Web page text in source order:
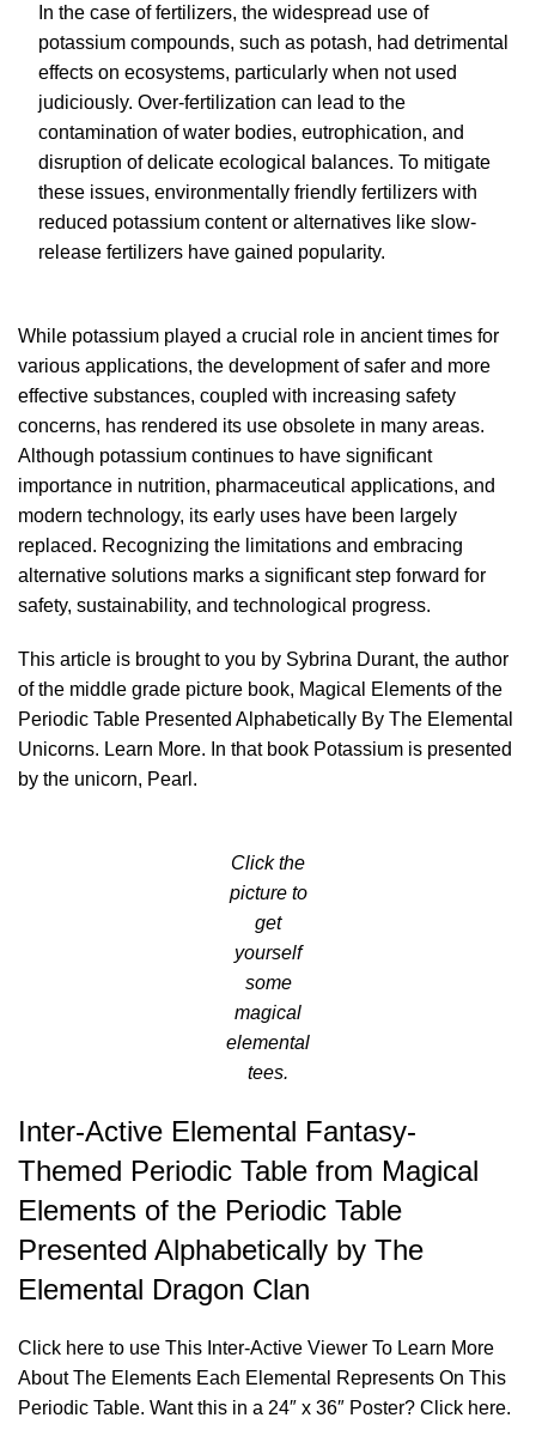
In the case of fertilizers, the widespread use of
potassium compounds, such as potash, had detrimental
effects on ecosystems, particularly when not used
judiciously. Over-fertilization can lead to the
contamination of water bodies, eutrophication, and
disruption of delicate ecological balances. To mitigate
these issues, environmentally friendly fertilizers with
reduced potassium content or alternatives like slow-
release fertilizers have gained popularity.
While potassium played a crucial role in ancient times for
various applications, the development of safer and more
effective substances, coupled with increasing safety
concerns, has rendered its use obsolete in many areas.
Although potassium continues to have significant
importance in nutrition, pharmaceutical applications, and
modern technology, its early uses have been largely
replaced. Recognizing the limitations and embracing
alternative solutions marks a significant step forward for
safety, sustainability, and technological progress.
This article is brought to you by Sybrina Durant, the author
of the middle grade picture book, Magical Elements of the
Periodic Table Presented Alphabetically By The Elemental
Unicorns. Learn More. In that book Potassium is presented
by the unicorn, Pearl.
Click the
picture to
get
yourself
some
magical
elemental
tees.
Inter-Active Elemental Fantasy-
Themed Periodic Table from Magical
Elements of the Periodic Table
Presented Alphabetically by The
Elemental Dragon Clan
Click here to use This Inter-Active Viewer To Learn More
About The Elements Each Elemental Represents On This
Periodic Table. Want this in a 24″ x 36″ Poster? Click here.